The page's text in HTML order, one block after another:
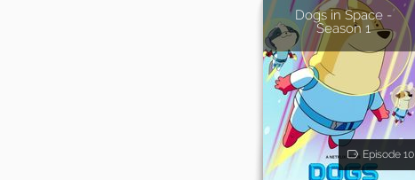
Dogs in Space -
Season 1
Episode 10